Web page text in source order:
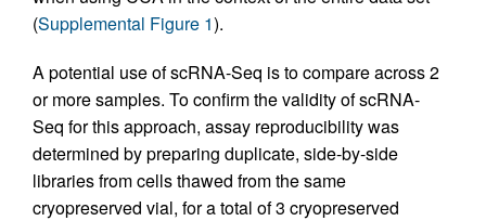
(Supplemental Figure 1).
A potential use of scRNA-Seq is to compare across 2
or more samples. To confirm the validity of scRNA-
Seq for this approach, assay reproducibility was
determined by preparing duplicate, side-by-side
libraries from cells thawed from the same
cryopreserved vial, for a total of 3 cryopreserved